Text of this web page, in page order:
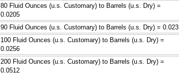
80 Fluid Ounces (u.s. Customary) to Barrels (u.s. Dry) =
0.0205
90 Fluid Ounces (u.s. Customary) to Barrels (u.s. Dry) = 0.023
100 Fluid Ounces (u.s. Customary) to Barrels (u.s. Dry) =
0.0256
200 Fluid Ounces (u.s. Customary) to Barrels (u.s. Dry) =
0.0512